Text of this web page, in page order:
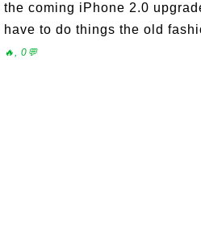
the coming iPhone 2.0
have to do things the old
🔥, 0💬